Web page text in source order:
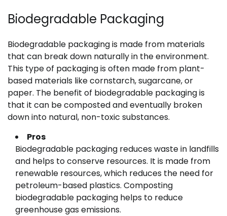
Biodegradable Packaging
Biodegradable packaging is made from materials
that can break down naturally in the environment.
This type of packaging is often made from plant-
based materials like cornstarch, sugarcane, or
paper. The benefit of biodegradable packaging is
that it can be composted and eventually broken
down into natural, non-toxic substances.
Pros
Biodegradable packaging reduces waste in landfills
and helps to conserve resources. It is made from
renewable resources, which reduces the need for
petroleum-based plastics. Composting
biodegradable packaging helps to reduce
greenhouse gas emissions.